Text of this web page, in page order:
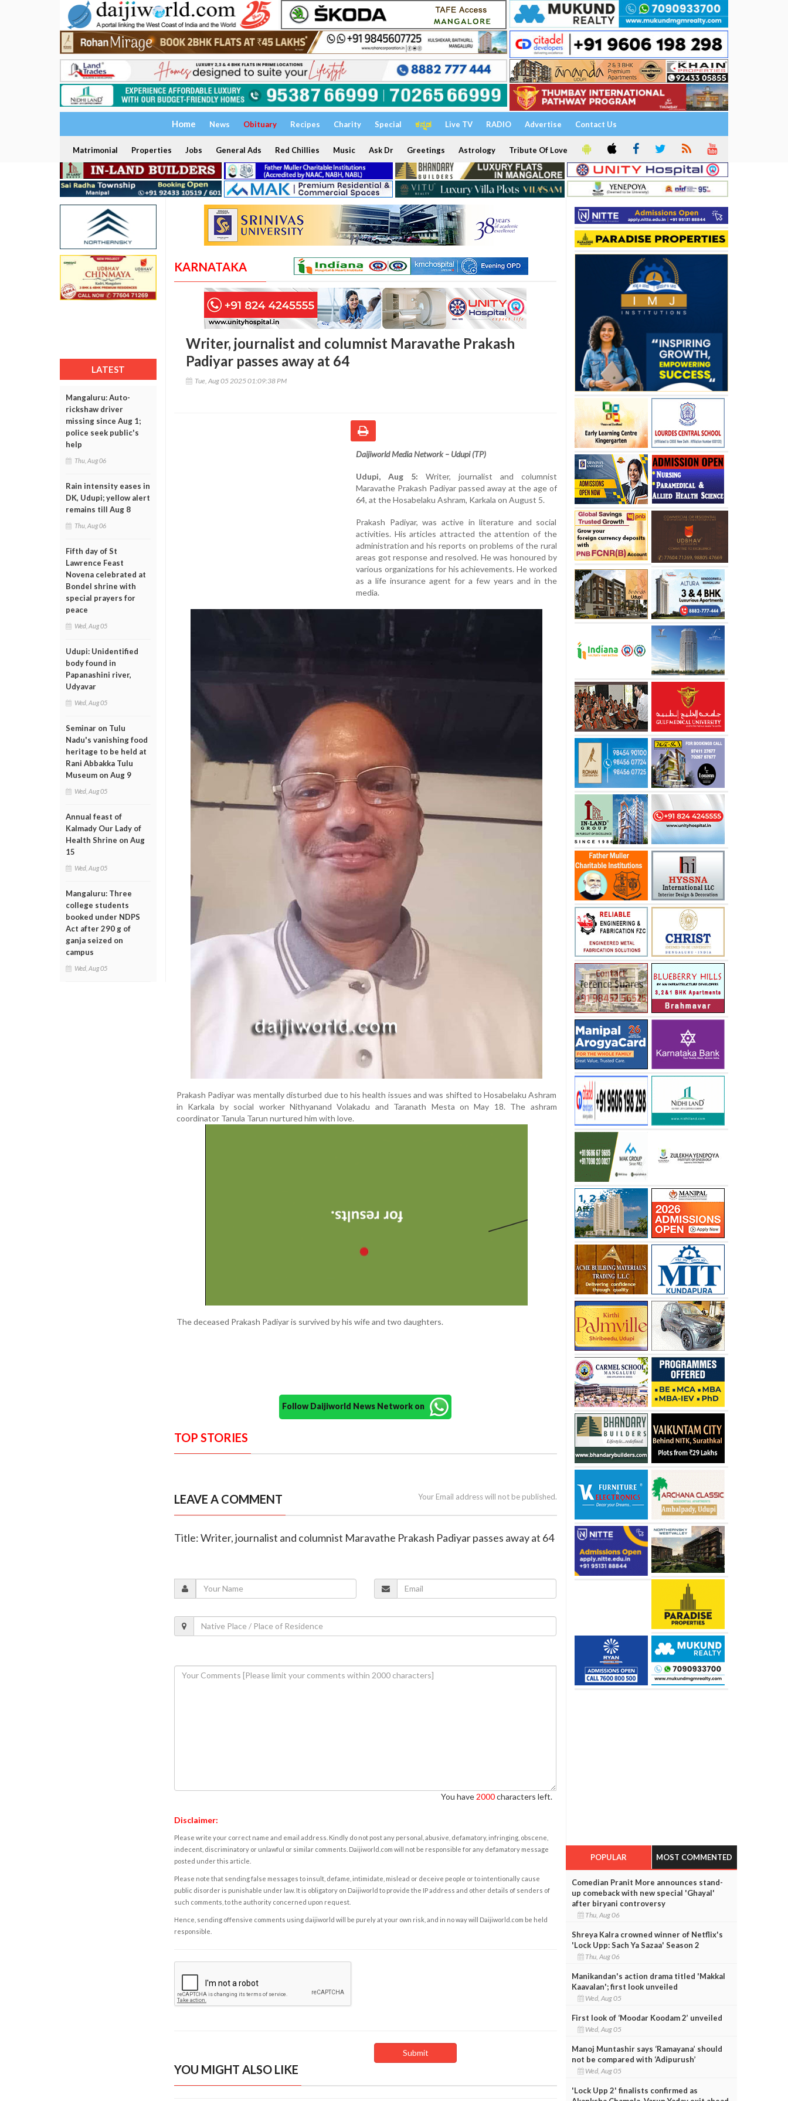
Home News Obituary Recipes Charity Special ಕನ್ನಡ Live TV RADIO Advertise Contact Us
Matrimonial Properties Jobs General Ads Red Chillies Music Ask Dr Greetings Astrology Tribute Of Love
LATEST
Mangaluru: Auto-
rickshaw driver
missing since Aug 1;
police seek public's
help
Thu, Aug 06
Rain intensity eases in
DK, Udupi; yellow alert
remains till Aug 8
Thu, Aug 06
Fifth day of St
Lawrence Feast
Novena celebrated at
Bondel shrine with
special prayers for
peace
Wed, Aug 05
Udupi: Unidentified
body found in
Papanashini river,
Udyavar
Wed, Aug 05
Seminar on Tulu
Nadu's vanishing food
heritage to be held at
Rani Abbakka Tulu
Museum on Aug 9
Wed, Aug 05
Annual feast of
Kalmady Our Lady of
Health Shrine on Aug
15
Wed, Aug 05
Mangaluru: Three
college students
booked under NDPS
Act after 290 g of
ganja seized on
campus
Wed, Aug 05
KARNATAKA
Writer, journalist and columnist Maravathe Prakash
Padiyar passes away at 64
Tue, Aug 05 2025 01:09:38 PM
Daijiworld Media Network – Udupi (TP)
Udupi, Aug 5: Writer, journalist and columnist
Maravathe Prakash Padiyar passed away at the age of
64, at the Hosabelaku Ashram, Karkala on August 5.
Prakash Padiyar, was active in literature and social
activities. His articles attracted the attention of the
administration and his reports on problems of the rural
areas got response and resolved. He was honoured by
various organizations for his achievements. He worked
as a life insurance agent for a few years and in the
media.
Prakash Padiyar was mentally disturbed due to his health issues and was shifted to Hosabelaku Ashram
in Karkala by social worker Nithyanand Volakadu and Taranath Mesta on May 18. The ashram
coordinator Tanula Tarun nurtured him with love.
The deceased Prakash Padiyar is survived by his wife and two daughters.
Follow Daijiworld News Network on
TOP STORIES
LEAVE A COMMENT Your Email address will not be published.
Title: Writer, journalist and columnist Maravathe Prakash Padiyar passes away at 64
You have 2000characters left.
Disclaimer:
Please write your correct name and email address. Kindly do not post any personal, abusive, defamatory, infringing, obscene,
indecent, discriminatory or unlawful or similar comments. Daijiworld.com will not be responsible for any defamatory message
posted under this article.
Please note that sending false messages to insult, defame, intimidate, mislead or deceive people or to intentionally cause
public disorder is punishable under law. It is obligatory on Daijiworld to provide the IP address and other details of senders of
such comments, to the authority concerned upon request.
Hence, sending offensive comments using daijiworld will be purely at your own risk, and in no way will Daijiworld.com be held
responsible.
YOU MIGHT ALSO LIKE
POPULAR MOST COMMENTED
Comedian Pranit More announces stand-
up comeback with new special 'Ghayal'
after biryani controversy
Thu, Aug 06
Shreya Kalra crowned winner of Netflix's
'Lock Upp: Sach Ya Sazaa' Season 2
Thu, Aug 06
Manikandan's action drama titled 'Makkal
Kaavalan'; first look unveiled
Wed, Aug 05
First look of ‘Moodar Koodam 2’ unveiled
Wed, Aug 05
Manoj Muntashir says ‘Ramayana’ should
not be compared with ‘Adipurush’
Wed, Aug 05
'Lock Upp 2' finalists confirmed as